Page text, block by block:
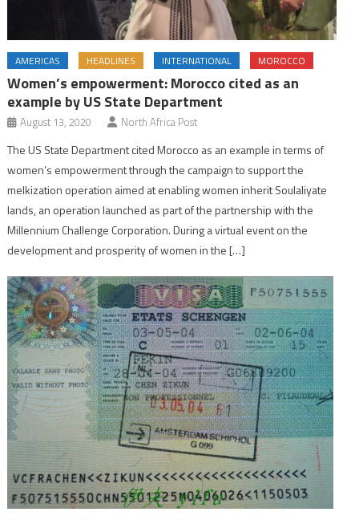
AMERICAS HEADLINES INTERNATIONAL MOROCCO
Women’s empowerment: Morocco cited as an
example by US State Department
August 13, 2020 North Africa Post
The US State Department cited Morocco as an example in terms of
women’s empowerment through the campaign to support the
melkization operation aimed at enabling women inherit Soulaliyate
lands, an operation launched as part of the partnership with the
Millennium Challenge Corporation. During a virtual event on the
development and prosperity of women in the […]